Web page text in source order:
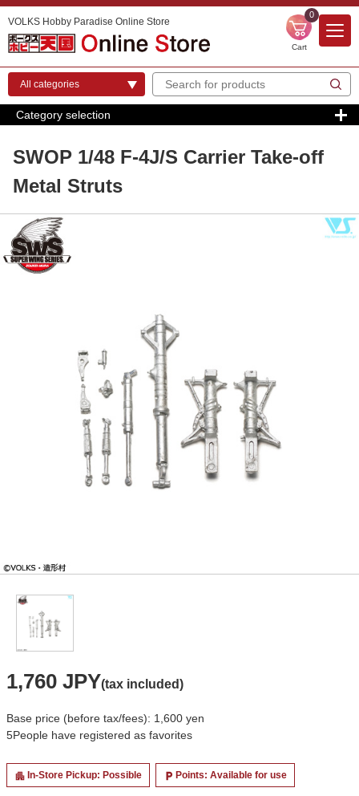
VOLKS Hobby Paradise Online Store
0
Cart
Category selection
SWOP 1/48 F-4J/S Carrier Take-off
Metal Struts
1,760 JPY(tax included)
Base price (before tax/fees): 1,600 yen
5People have registered as favorites
apartment In-Store Pickup: Possible local_parking Points: Available for use